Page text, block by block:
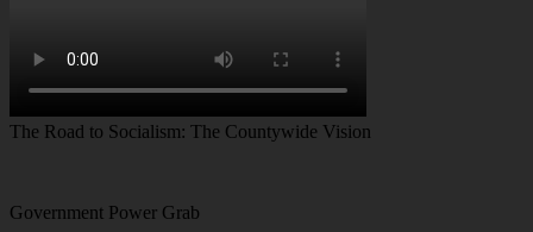
The Road to Socialism: The Countywide Vision
Government Power Grab